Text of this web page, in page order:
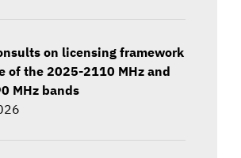
on licensing framework
of the 2025-2110 MHz and
MHz bands